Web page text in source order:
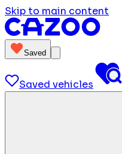
Skip to main content
Saved
Saved vehicles